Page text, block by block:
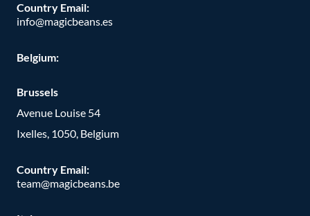
Country Email:
info@magicbeans.es
Belgium:
Brussels
Avenue Louise 54
Ixelles, 1050, Belgium
Country Email:
team@magicbeans.be